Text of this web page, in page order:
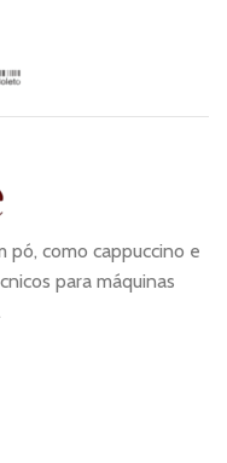
como cappuccino e
para máquinas